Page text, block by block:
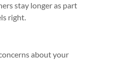
stay longer as part
right.
about your